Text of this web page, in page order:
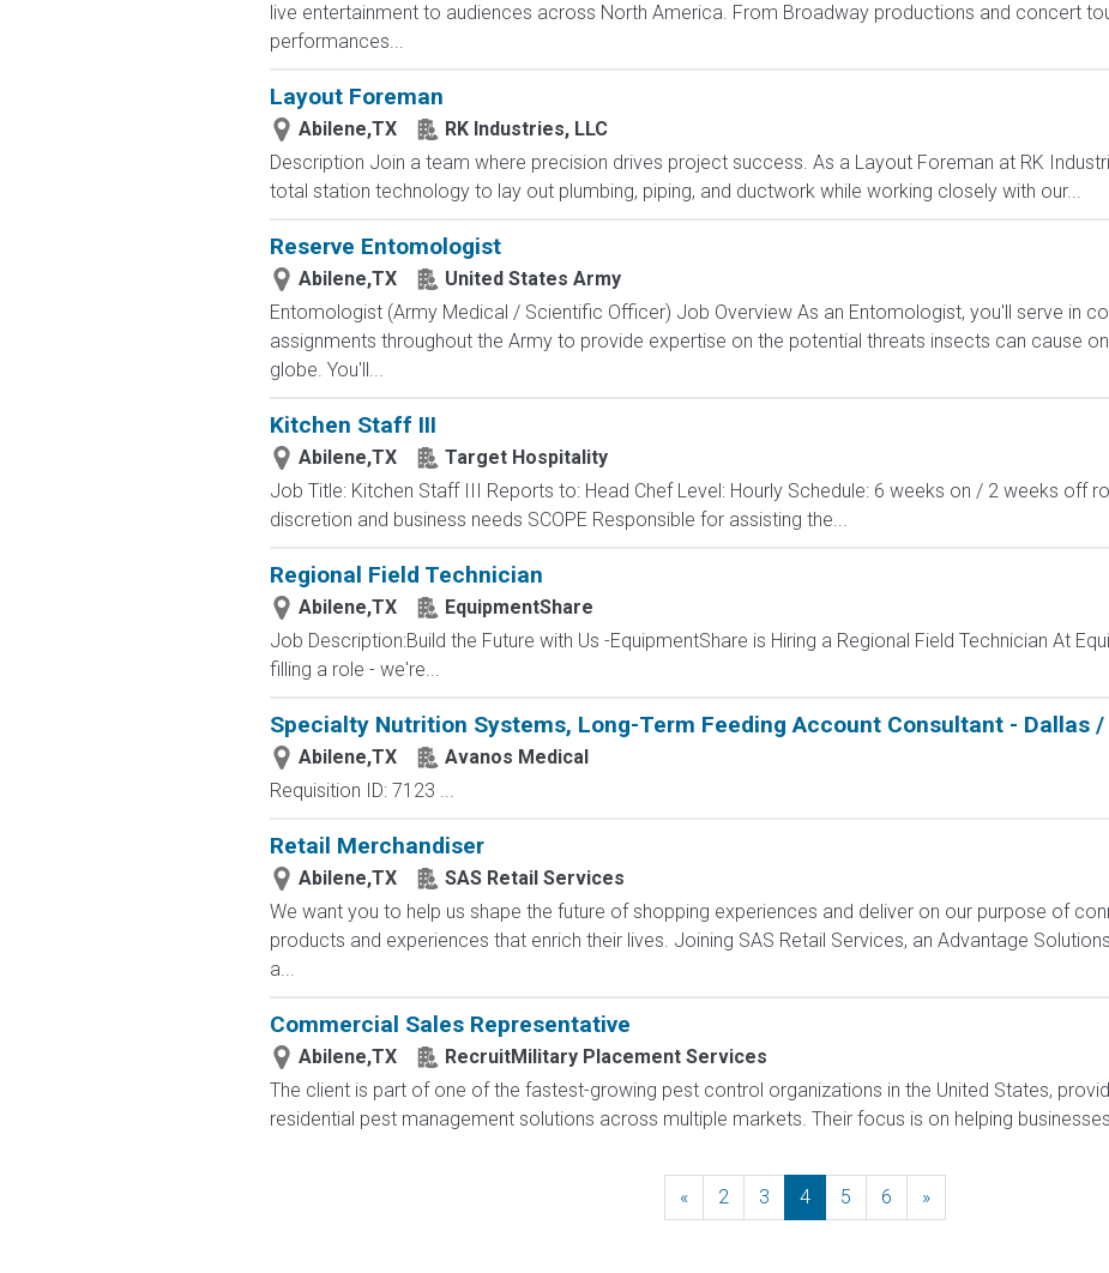
live entertainment to audiences across North America. From Broadway productions and concert
performances...
Layout Foreman
Abilene,TX
RK Industries, LLC
Description Join a team where precision drives project success. As a Layout Foreman at RK
total station technology to lay out plumbing, piping, and ductwork while working closely with our...
Reserve Entomologist
Abilene,TX
United States Army
Entomologist (Army Medical / Scientific Officer) Job Overview As an Entomologist, you'll serve in
assignments throughout the Army to provide expertise on the potential threats insects can cause
globe. You'll...
Kitchen Staff III
Abilene,TX
Target Hospitality
Job Title: Kitchen Staff III Reports to: Head Chef Level: Hourly Schedule: 6 weeks on / 2 weeks off
discretion and business needs SCOPE Responsible for assisting the...
Regional Field Technician
Abilene,TX
EquipmentShare
Job Description:Build the Future with Us -EquipmentShare is Hiring a Regional Field Technician At
filling a role - we're...
Specialty Nutrition Systems, Long-Term Feeding Account Consultant - Dallas
Abilene,TX
Avanos Medical
Requisition ID: 7123 ...
Retail Merchandiser
Abilene,TX
SAS Retail Services
We want you to help us shape the future of shopping experiences and deliver on our purpose of
products and experiences that enrich their lives. Joining SAS Retail Services, an Advantage
a...
Commercial Sales Representative
Abilene,TX
RecruitMilitary Placement Services
The client is part of one of the fastest-growing pest control organizations in the United States,
residential pest management solutions across multiple markets. Their focus is on helping
« Previous
2 3 4 5 6 »